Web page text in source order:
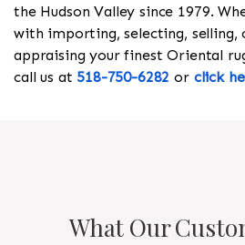
the Hudson Valley since 1979.
with importing, selecting, selling,
appraising your finest Oriental
call us at 518-750-6282 or click
What Our